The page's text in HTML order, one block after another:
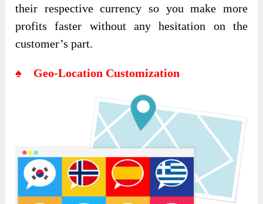
their respective currency so you make more
profits faster without any hesitation on the
customer’s part.
♠ Geo-Location Customization